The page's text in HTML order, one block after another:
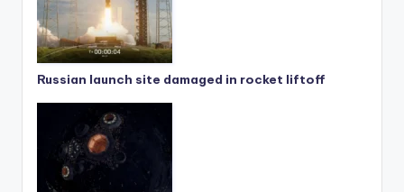
Russian launch site damaged in rocket liftoff